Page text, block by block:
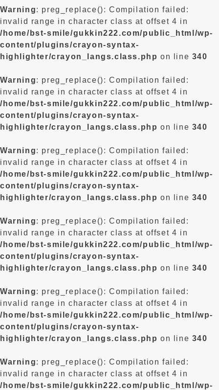
Warning: preg_replace(): Compilation failed:
invalid range in character class at offset 4 in
/home/bst-smile/gukkin222.com/public_html/wp-
content/plugins/crayon-syntax-
highlighter/crayon_langs.class.php on line 340
Warning: preg_replace(): Compilation failed:
invalid range in character class at offset 4 in
/home/bst-smile/gukkin222.com/public_html/wp-
content/plugins/crayon-syntax-
highlighter/crayon_langs.class.php on line 340
Warning: preg_replace(): Compilation failed:
invalid range in character class at offset 4 in
/home/bst-smile/gukkin222.com/public_html/wp-
content/plugins/crayon-syntax-
highlighter/crayon_langs.class.php on line 340
Warning: preg_replace(): Compilation failed:
invalid range in character class at offset 4 in
/home/bst-smile/gukkin222.com/public_html/wp-
content/plugins/crayon-syntax-
highlighter/crayon_langs.class.php on line 340
Warning: preg_replace(): Compilation failed:
invalid range in character class at offset 4 in
/home/bst-smile/gukkin222.com/public_html/wp-
content/plugins/crayon-syntax-
highlighter/crayon_langs.class.php on line 340
Warning: preg_replace(): Compilation failed:
invalid range in character class at offset 4 in
/home/bst-smile/gukkin222.com/public_html/wp-